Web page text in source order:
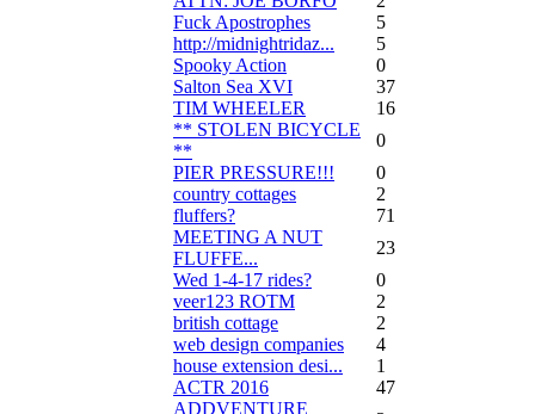
Fuck Apostrophes
5
http://midnightridaz...
5
Spooky Action
0
Salton Sea XVI
37
TIM WHEELER
16
** STOLEN BICYCLE
**
0
PIER PRESSURE!!!
0
country cottages
2
fluffers?
71
MEETING A NUT
FLUFFE...
23
Wed 1-4-17 rides?
0
veer123 ROTM
2
british cottage
2
web design companies
4
house extension desi...
1
ACTR 2016
47
ADDVENTURE